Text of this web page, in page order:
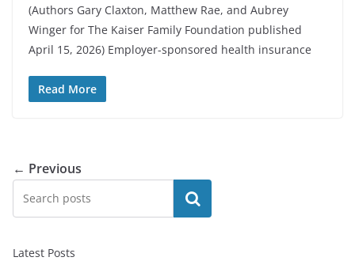
(Authors Gary Claxton, Matthew Rae, and Aubrey
Winger for The Kaiser Family Foundation published
April 15, 2026) Employer-sponsored health insurance
Read More
← Previous
Search
Latest Posts